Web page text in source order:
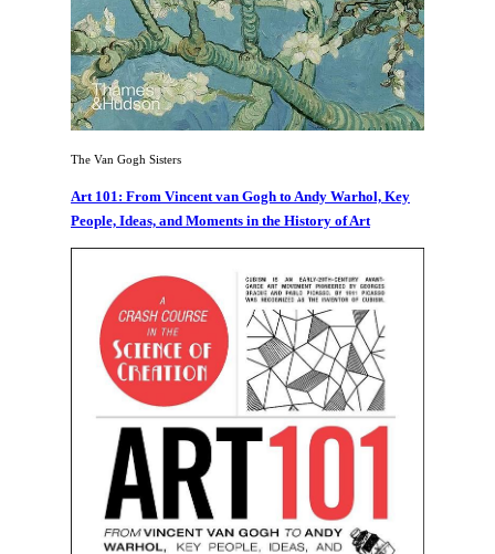
The Van Gogh Sisters
Art 101: From Vincent van Gogh to Andy Warhol, Key
People, Ideas, and Moments in the History of Art